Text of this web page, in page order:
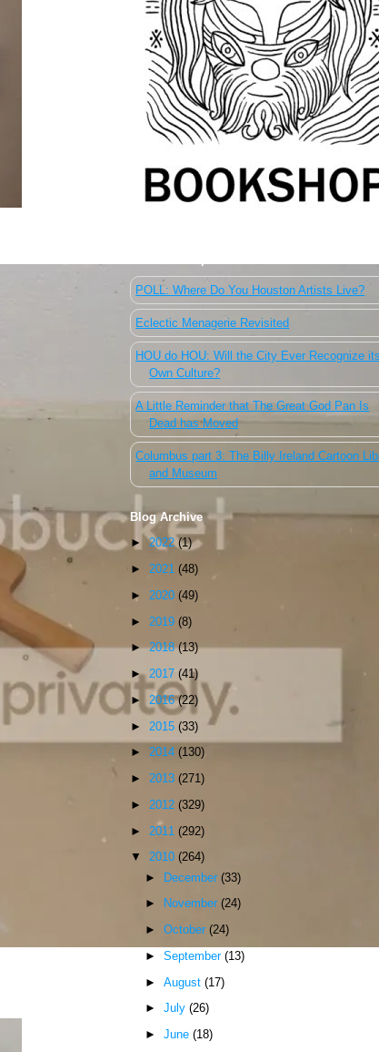
POLL: Where Do You Houston Artists Live?
Eclectic Menagerie Revisited
HOU do HOU: Will the City Ever Recognize its
Own Culture?
A Little Reminder that The Great God Pan Is
Dead has Moved
Columbus part 3: The Billy Ireland Cartoon
and Museum
Blog Archive
►2022(1)
►2021(48)
► 2020(49)
► 2019(8)
►2018(13)
►2017(41)
► 2016(22)
► 2015(33)
►2014(130)
►2013(271)
► 2012(329)
► 2011(292)
▼2010(264)
► December (33)
►
November (24)
► October (24)
► September (13)
► August (17)
► July (26)
► June (18)